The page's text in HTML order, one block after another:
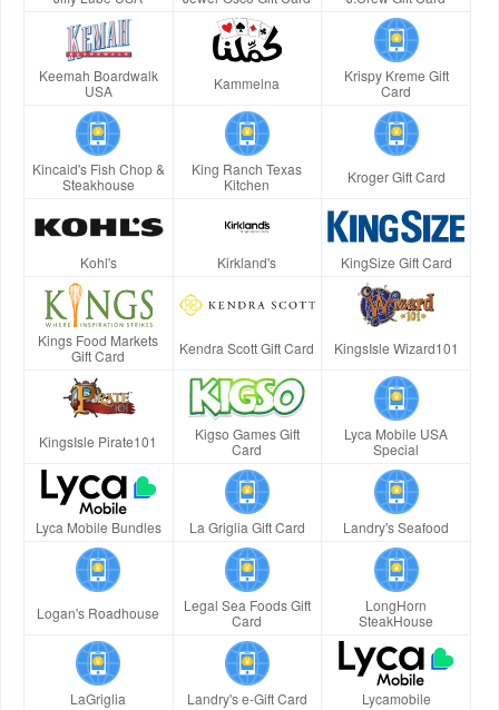
Keemah Boardwalk
USA
Kammelna
Krispy Kreme Gift
Card
Kincaid's Fish Chop &
Steakhouse
King Ranch Texas
Kitchen
Kroger Gift Card
Kohl's Kirkland's KingSize Gift Card
Kings Food Markets
Gift Card
Kendra Scott Gift Card KingsIsle Wizard101
KingsIsle Pirate101
Kigso Games Gift
Card
Lyca Mobile USA
Special
Lyca Mobile Bundles La Griglia Gift Card Landry's Seafood
Logan's Roadhouse
Legal Sea Foods Gift
Card
LongHorn
SteakHouse
LaGriglia Landry's e-Gift Card Lycamobile